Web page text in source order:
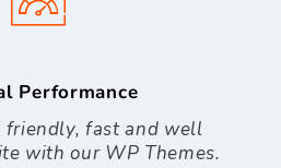
Performance
friendly, fast and well
with our WP Themes.